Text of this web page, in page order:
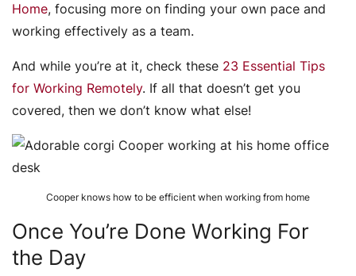
Home, focusing more on finding your own pace and
working effectively as a team.
And while you’re at it, check these 23 Essential Tips
for Working Remotely. If all that doesn’t get you
covered, then we don’t know what else!
Cooper knows how to be efficient when working from home
Once You’re Done Working For
the Day